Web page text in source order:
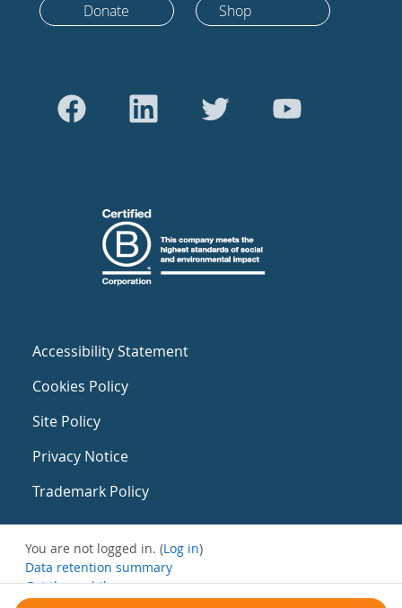
Donate Shop
Accessibility Statement
Cookies Policy
Site Policy
Privacy Notice
Trademark Policy
You are not logged in. (Log in)
Data retention summary
Get the mobile app